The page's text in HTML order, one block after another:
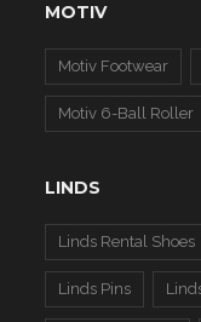
MOTIV
Motiv Footwear
Motiv 6-Ball Roller
LINDS
Linds Rental Shoes
Linds Pins